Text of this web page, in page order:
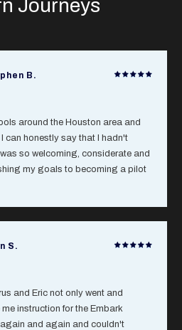
Journeys
B.
around the Houston area and
can honestly say that I hadn't
so welcoming, considerate and
my goals to becoming a pilot
S.
and Eric not only went and
instruction for the Embark
and again and couldn't